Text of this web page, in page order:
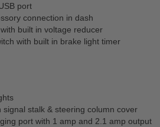
port
connection in dash
built in voltage reducer
with built in brake light timer
signal stalk & steering column cover
port with 1 amp and 2.1 amp output